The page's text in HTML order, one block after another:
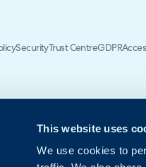
This website uses
We use cookies to
SecurityTrust CentreGDPR